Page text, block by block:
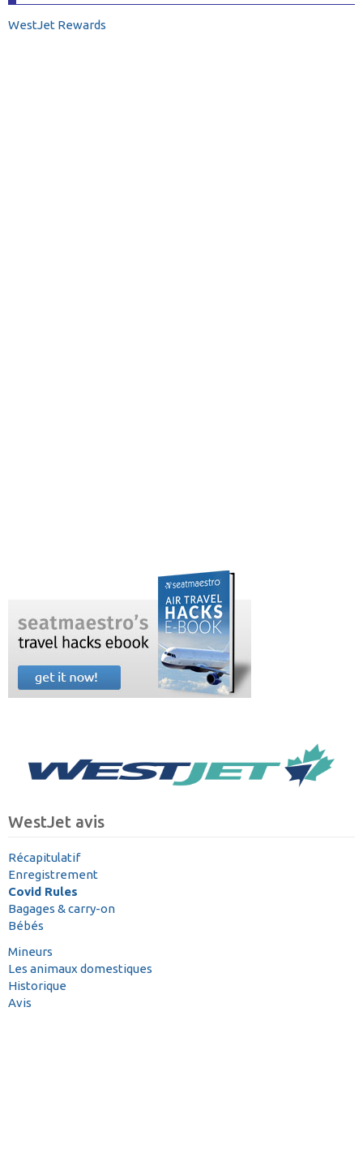
WestJet Rewards
WestJet avis
Récapitulatif
Enregistrement
Covid Rules
Bagages & carry-on
Bébés
Mineurs
Les animaux domestiques
Historique
Avis